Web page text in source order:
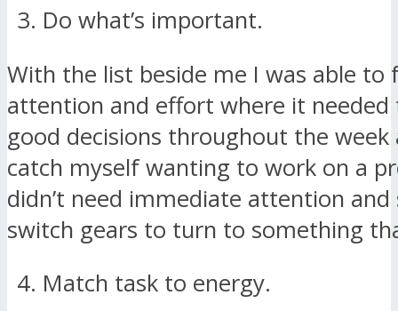
Do what’s important.
With the list beside me I was able to
attention and effort where it needed
good decisions throughout the week
catch myself wanting to work on a
didn’t need immediate attention and
switch gears to turn to something
Match task to energy.